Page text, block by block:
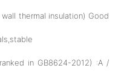
thermal insulation) Good
in GB8624-2012) :A /